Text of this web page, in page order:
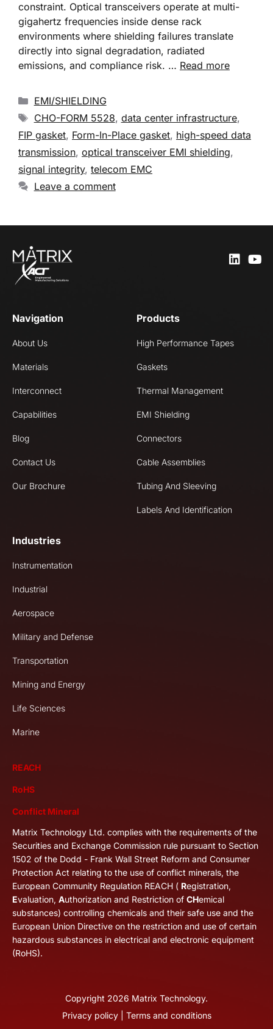
constraint. Optical transceivers operate at multi-
gigahertz frequencies inside dense rack
environments where shielding failures translate
directly into signal degradation, radiated
emissions, and compliance risk. … Read more
EMI/SHIELDING
CHO-FORM 5528, data center infrastructure,
FIP gasket, Form-In-Place gasket, high-speed data
transmission, optical transceiver EMI shielding,
signal integrity, telecom EMC
Leave a comment
Navigation
About Us
Materials
Interconnect
Capabilities
Blog
Contact Us
Our Brochure
Products
High Performance Tapes
Gaskets
Thermal Management
EMI Shielding
Connectors
Cable Assemblies
Tubing And Sleeving
Labels And Identification
Industries
Instrumentation
Industrial
Aerospace
Military and Defense
Transportation
Mining and Energy
Life Sciences
Marine
REACH
RoHS
Conflict Mineral
Matrix Technology Ltd. complies with the requirements of the
Securities and Exchange Commission rule pursuant to Section
1502 of the Dodd - Frank Wall Street Reform and Consumer
Protection Act relating to the use of conflict minerals, the
European Community Regulation REACH ( Registration,
Evaluation, Authorization and Restriction of CHemical
substances) controlling chemicals and their safe use and the
European Union Directive on the restriction and use of certain
hazardous substances in electrical and electronic equipment
(RoHS).
Copyright 2026 Matrix Technology.
Privacy policy| Terms and conditions